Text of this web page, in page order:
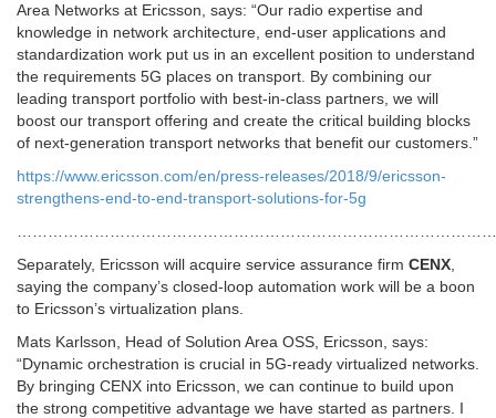
Area Networks at Ericsson, says: “Our radio expertise and
knowledge in network architecture, end-user applications and
standardization work put us in an excellent position to understand
the requirements 5G places on transport. By combining our
leading transport portfolio with best-in-class partners, we will
boost our transport offering and create the critical building blocks
of next-generation transport networks that benefit our customers.”
https://www.ericsson.com/en/press-releases/2018/9/ericsson-
strengthens-end-to-end-transport-solutions-for-5g
Separately, Ericsson will acquire service assurance firm CENX,
saying the company’s closed-loop automation work will be a boon
to Ericsson’s virtualization plans.
Mats Karlsson, Head of Solution Area OSS, Ericsson, says:
“Dynamic orchestration is crucial in 5G-ready virtualized networks.
By bringing CENX into Ericsson, we can continue to build upon
the strong competitive advantage we have started as partners. I